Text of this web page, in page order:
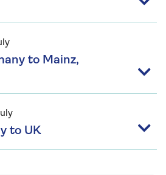
to Mainz,
to UK